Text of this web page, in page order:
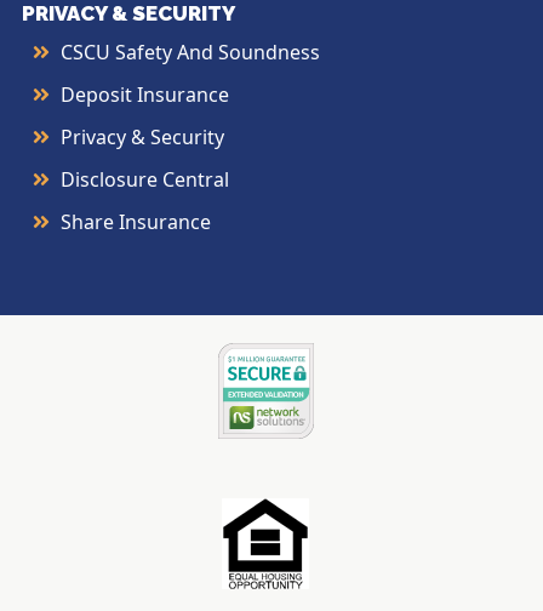
PRIVACY & SECURITY
CSCU Safety And Soundness
Deposit Insurance
Privacy & Security
Disclosure Central
Share Insurance